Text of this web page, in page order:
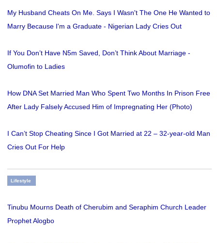
My Husband Cheats On Me. Says I Wasn't The One He Wanted to
Marry Because I'm a Graduate - Nigerian Lady Cries Out
If You Don’t Have N5m Saved, Don’t Think About Marriage -
Olumofin to Ladies
How DNA Set Married Man Who Spent Two Months In Prison Free
After Lady Falsely Accused Him of Impregnating Her (Photo)
I Can’t Stop Cheating Since I Got Married at 22 – 32-year-old Man
Cries Out For Help
Lifestyle
Tinubu Mourns Death of Cherubim and Seraphim Church Leader
Prophet Alogbo